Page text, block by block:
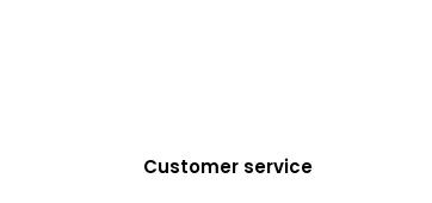
Customer service